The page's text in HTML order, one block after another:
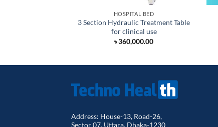
HOSPITAL BED
3 Section Hydraulic Treatment Table
for clinical use
৳360,000.00
Address: House-13, Road-26,
Sector 07, Uttara, Dhaka-1230